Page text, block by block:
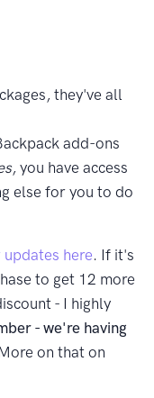
they've all
add-ons
, you have access
else for you to do
here. If it's
to get 12 more
- I highly
- we're having
on that on